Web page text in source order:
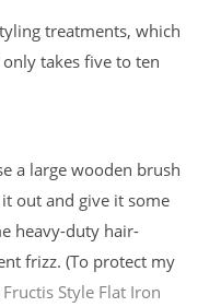
treatments, which
takes five to ten
a large wooden brush
out and give it some
heavy-duty hair-
frizz. (To protect my
Fructis Style Flat Iron